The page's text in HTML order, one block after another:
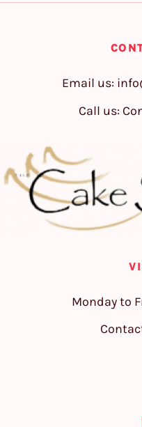
Email us:
Call us:
Monday to